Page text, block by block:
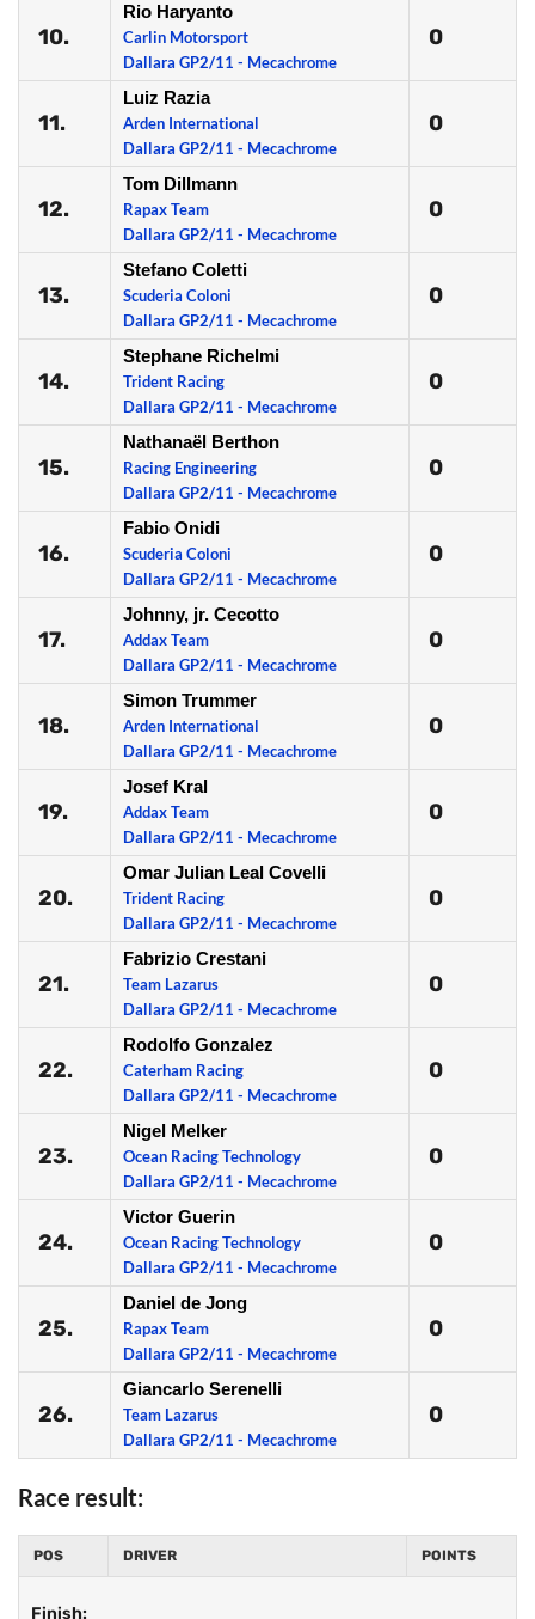
10.
Rio Haryanto
Carlin Motorsport
Dallara GP2/11 - Mecachrome
0
11.
Luiz Razia
Arden International
Dallara GP2/11 - Mecachrome
0
12.
Tom Dillmann
Rapax Team
Dallara GP2/11 - Mecachrome
0
13.
Stefano Coletti
Scuderia Coloni
Dallara GP2/11 - Mecachrome
0
14.
Stephane Richelmi
Trident Racing
Dallara GP2/11 - Mecachrome
0
15.
Nathanaël Berthon
Racing Engineering
Dallara GP2/11 - Mecachrome
0
16.
Fabio Onidi
Scuderia Coloni
Dallara GP2/11 - Mecachrome
0
17.
Johnny, jr. Cecotto
Addax Team
Dallara GP2/11 - Mecachrome
0
18.
Simon Trummer
Arden International
Dallara GP2/11 - Mecachrome
0
19.
Josef Kral
Addax Team
Dallara GP2/11 - Mecachrome
0
20.
Omar Julian Leal Covelli
Trident Racing
Dallara GP2/11 - Mecachrome
0
21.
Fabrizio Crestani
Team Lazarus
Dallara GP2/11 - Mecachrome
0
22.
Rodolfo Gonzalez
Caterham Racing
Dallara GP2/11 - Mecachrome
0
23.
Nigel Melker
Ocean Racing Technology
Dallara GP2/11 - Mecachrome
0
24.
Victor Guerin
Ocean Racing Technology
Dallara GP2/11 - Mecachrome
0
25.
Daniel de Jong
Rapax Team
Dallara GP2/11 - Mecachrome
0
26.
Giancarlo Serenelli
Team Lazarus
Dallara GP2/11 - Mecachrome
0
Race result:
POS DRIVER POINTS
Finish: